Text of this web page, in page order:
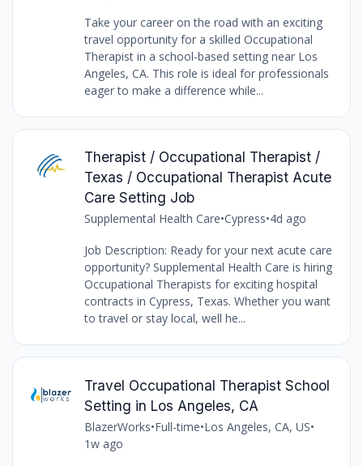
Take your career on the road with an exciting
travel opportunity for a skilled Occupational
Therapist in a school-based setting near Los
Angeles, CA. This role is ideal for professionals
eager to make a difference while...
Therapist / Occupational Therapist /
Texas / Occupational Therapist Acute
Care Setting Job
Supplemental Health Care•Cypress•4d ago
Job Description: Ready for your next acute care
opportunity? Supplemental Health Care is hiring
Occupational Therapists for exciting hospital
contracts in Cypress, Texas. Whether you want
to travel or stay local, well he...
Travel Occupational Therapist School
Setting in Los Angeles, CA
BlazerWorks•Full-time•Los Angeles, CA, US•
1w ago